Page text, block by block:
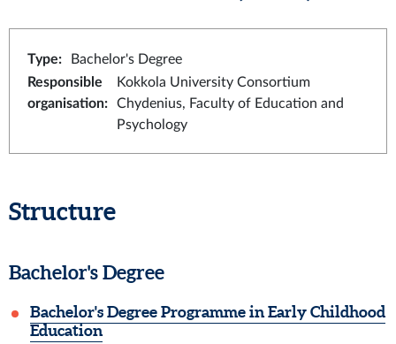
Type:
Bachelor's Degree
Responsible
organisation:
Kokkola University Consortium
Chydenius, Faculty of Education and
Psychology
Structure
Bachelor's Degree
Bachelor's Degree Programme in Early Childhood
Education